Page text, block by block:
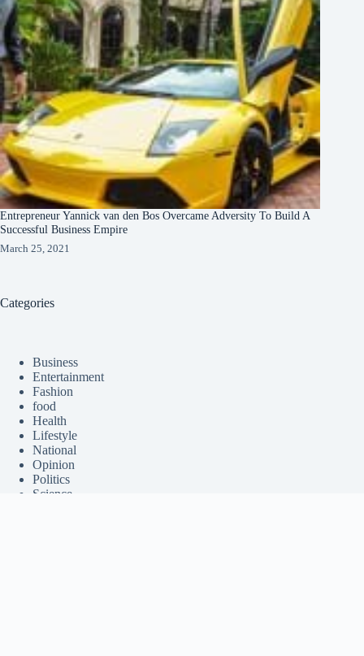
Entrepreneur Yannick van den Bos Overcame Adversity To Build A
Successful Business Empire
March 25, 2021
Categories
Business
Entertainment
Fashion
food
Health
Lifestyle
National
Opinion
Politics
Science